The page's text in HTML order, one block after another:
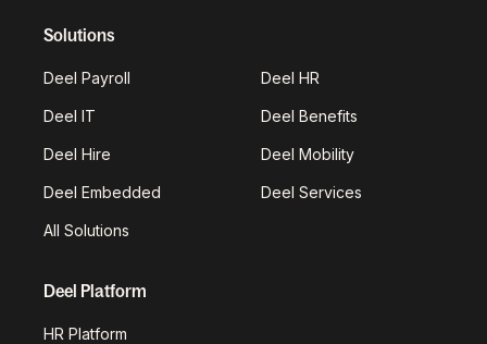
Solutions
Deel Payroll Deel HR
Deel IT Deel Benefits
Deel Hire Deel Mobility
Deel Embedded Deel Services
All Solutions
Deel Platform
HR Platform